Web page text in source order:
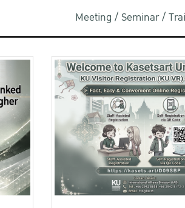
Meeting / Seminar /